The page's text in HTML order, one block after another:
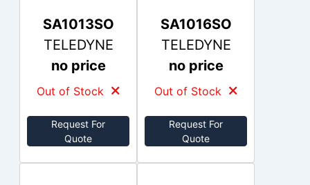
SA1013SO
TELEDYNE
no price
Out of Stock
Request For
Quote
SA1016SO
TELEDYNE
no price
Out of Stock
Request For
Quote